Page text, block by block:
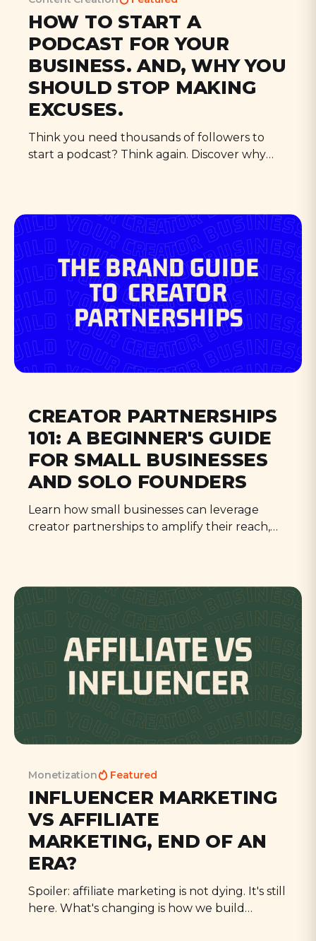
HOW TO START A
PODCAST FOR YOUR
BUSINESS. AND, WHY YOU
SHOULD STOP MAKING
EXCUSES.
Think you need thousands of followers to
start a podcast? Think again. Discover why
CREATOR PARTNERSHIPS
101: A BEGINNER'S GUIDE
FOR SMALL BUSINESSES
AND SOLO FOUNDERS
Learn how small businesses can leverage
creator partnerships to amplify their reach,
Monetization Featured
INFLUENCER MARKETING
VS AFFILIATE
MARKETING, END OF AN
ERA?
Spoiler: affiliate marketing is not dying. It's still
here. What's changing is how we build